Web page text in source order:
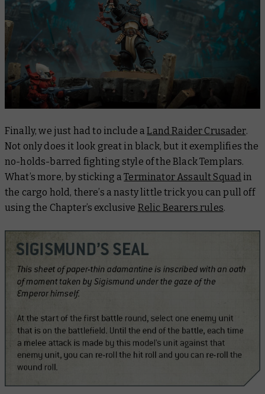
Finally, we just had to include aLand Raider Crusader.
Not only does it look great in black, but it exemplifies the
no-holds-barred fighting style of the Black Templars.
What’s more, by sticking aTerminator Assault Squad in
the cargo hold, there’s a nasty little trick you can pull off
using the Chapter’s exclusive Relic Bearers rules.